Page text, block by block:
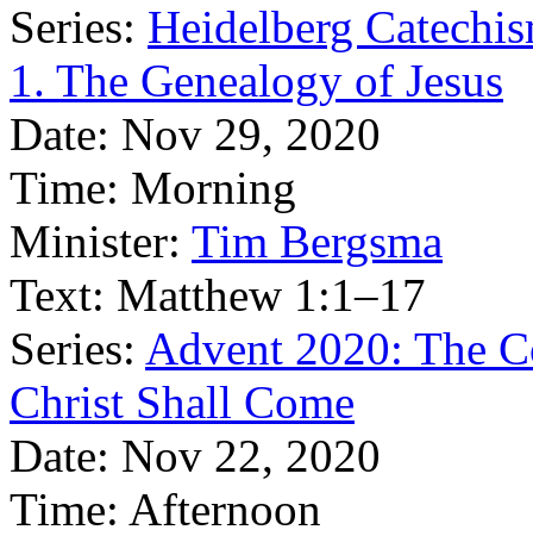
Series: Heidelberg
1. The Genealogy of Jesus
Date: Nov 29, 2020
Time: Morning
Minister: Tim Bergsma
Text: Matthew 1:1–17
Series: Advent 2020: The
Christ Shall Come
Date: Nov 22, 2020
Time: Afternoon